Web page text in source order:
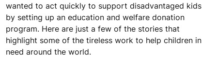
wanted to act quickly to support disadvantaged kids
by setting up an education and welfare donation
program. Here are just a few of the stories that
highlight some of the tireless work to help children in
need around the world.